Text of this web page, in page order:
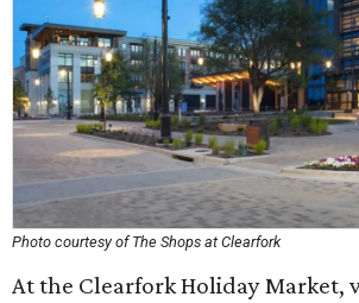
Photo courtesy of The Shops at Clearfork
At the Clearfork Holiday Market,